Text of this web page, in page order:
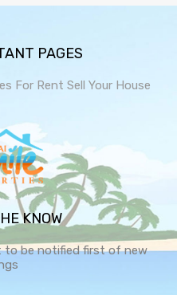
PAGES
For Rent Sell Your House
KNOW
to be notified first of new